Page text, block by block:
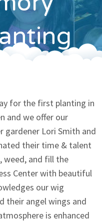
for the first planting in
and we offer our
Lori Smith and
their time & talent
weed, and fill the
Center with beautiful
our wig
their angel wings and
is enhanced